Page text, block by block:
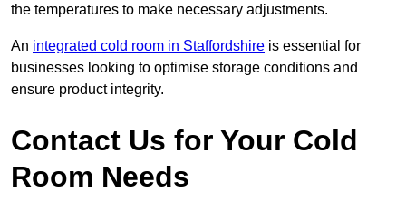
the temperatures to make necessary adjustments.
An integrated cold room in Staffordshire is essential for
businesses looking to optimise storage conditions and
ensure product integrity.
Contact Us for Your Cold
Room Needs